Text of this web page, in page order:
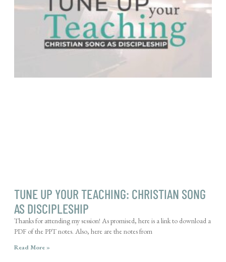
TUNE UP YOUR TEACHING: CHRISTIAN SONG
AS DISCIPLESHIP
Thanks for attending my session! As promised, here is a link to download a
PDF of the PPT notes. Also, here are the notes from
Read More »